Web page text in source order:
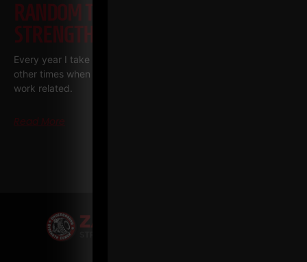
RANDOM THOUGHTS FROM A
STRENGTH COACH ENTREPRENEUR
Every year I take one vacation, one week long. There are
other times when I am away, but they are pretty much always
work related.
Read More